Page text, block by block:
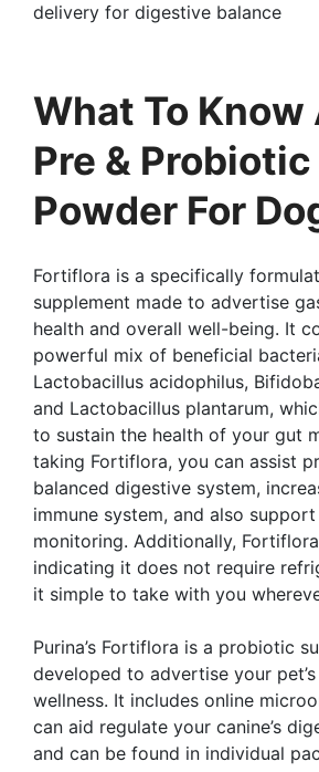
delivery for digestive balance
What To Know
Pre & Probiotic
Powder For
Fortiflora is a specifically
supplement made to advertise
health and overall well-being. It
powerful mix of beneficial
Lactobacillus acidophilus,
and Lactobacillus plantarum,
to sustain the health of your gut
taking Fortiflora, you can assist
balanced digestive system,
immune system, and also
monitoring. Additionally,
indicating it does not require
it simple to take with you
Purina’s Fortiflora is a probiotic
developed to advertise your
wellness. It includes online
can aid regulate your canine’s
and can be found in individual